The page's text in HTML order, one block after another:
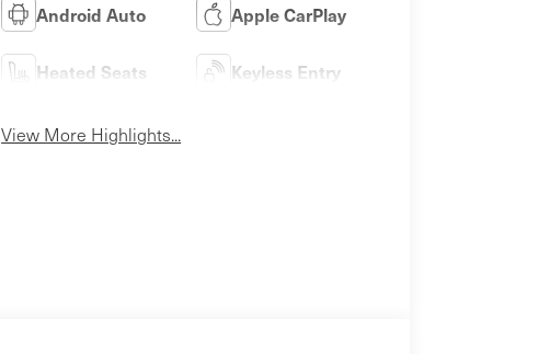
Android Auto Apple CarPlay
Heated Seats Keyless Entry
View More Highlights...